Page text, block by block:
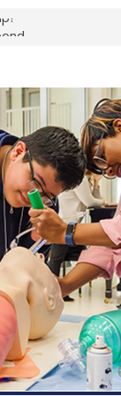
genes that
miss
checks
school
first signs
virus